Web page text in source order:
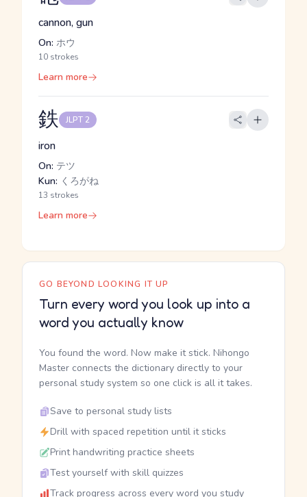
cannon, gun
On: ホウ
10 strokes
Learn more
鉄 JLPT 2
iron
On: テツ
Kun: くろがね
13 strokes
Learn more
GO BEYOND LOOKING IT UP
Turn every word you look up into a
word you actually know
You found the word. Now make it stick. Nihongo
Master connects the dictionary directly to your
personal study system so one click is all it takes.
Save to personal study lists
Drill with spaced repetition until it sticks
Print handwriting practice sheets
Test yourself with skill quizzes
Track progress across every word you study